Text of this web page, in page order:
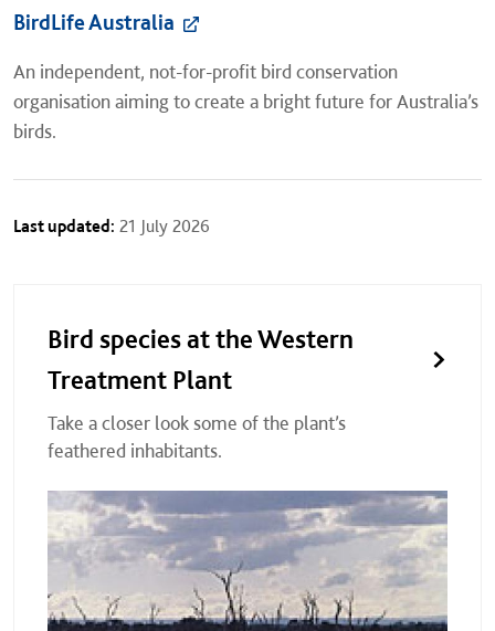
BirdLife Australia
An independent, not-for-profit bird conservation
organisation aiming to create a bright future for Australia’s
birds.
Last updated: 21 July 2026
Bird species at the Western
Treatment Plant
Take a closer look some of the plant’s
feathered inhabitants.